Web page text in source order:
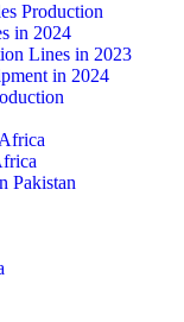
Production
in 2024
Lines in 2023
in 2024
Pakistan